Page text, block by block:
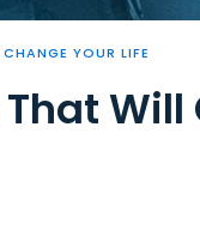
YOUR LIFE